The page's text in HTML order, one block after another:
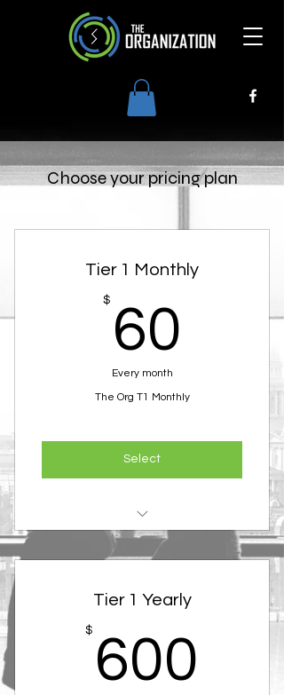
Choose your pricing plan
Tier 1 Monthly
$ 60 60$
Every month
The Org T1 Monthly
Select
Membership in the Organization
masterminds
Tier 1 Yearly
$ 600